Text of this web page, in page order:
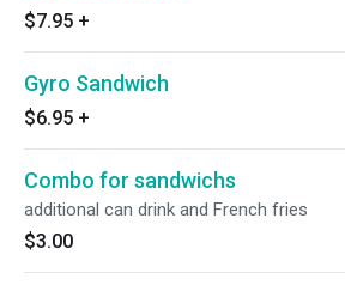
$7.95 +
Gyro Sandwich
$6.95 +
Combo for sandwichs
additional can drink and French fries
$3.00